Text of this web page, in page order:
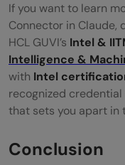
If you want to learn
Connector in Claude,
HCL GUVI’s Intel &
Intelligence &
with Intel
recognized
that sets you apart in
Conclusion